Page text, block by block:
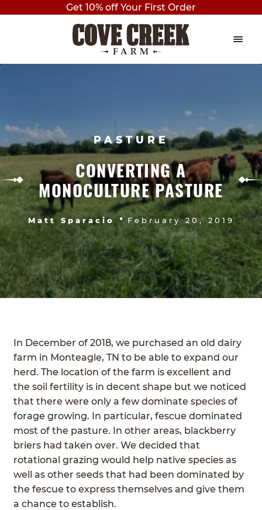
Get 10% off Your First Order
BIRTHDAY PARTIES
AXE THROWING
OUTDOOR PAVILION BIRTHDAY
PARTY
PRIVATE BIRTHDAY PARTY
FIELD TRIPS
PUMPKIN PATCH
SHOP
child
menu
COVE CREEK CSA
BUY A BOX OF MEAT
BEEF
PORK
CHICKEN
PASTURE
CONVERTING A
MONOCULTURE PASTURE
Matt Sparacio• February 20, 2019
In December of 2018, we purchased an old dairy
farm in Monteagle, TN to be able to expand our
herd. The location of the farm is excellent and
the soil fertility is in decent shape but we noticed
that there were only a few dominate species of
forage growing. In particular, fescue dominated
most of the pasture. In other areas, blackberry
briers had taken over. We decided that
rotational grazing would help native species as
well as other seeds that had been dominated by
the fescue to express themselves and give them
a chance to establish.